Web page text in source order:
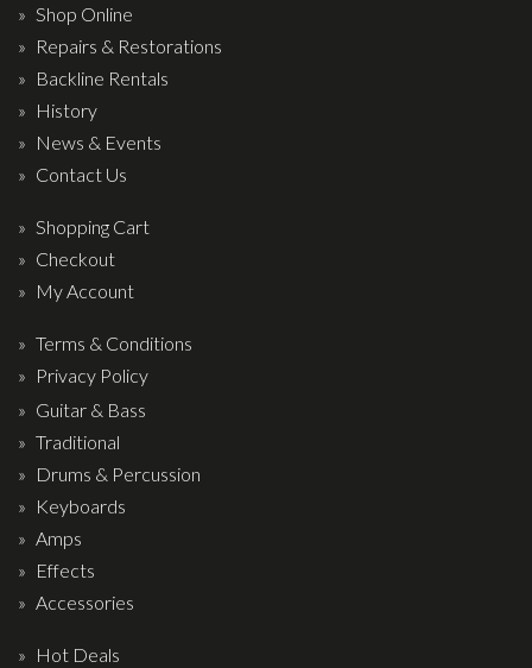
Microphones
Tuners
Cables
Capos & Soundhole Covers
Picks
Slides
Cleaners & Polish
Oil and Rosin
Drums & Percussion
Drum Kits
Drum covers
Drum Sticks
Drum Hardware
Cajons
Cymbals
Percussion and accessories
Shop Online
Repairs & Restorations
Backline Rentals
History
News & Events
Contact Us
Shopping Cart
Checkout
My Account
Terms & Conditions
Privacy Policy
Guitar & Bass
Traditional
Drums & Percussion
Keyboards
Amps
Effects
Accessories
Hot Deals